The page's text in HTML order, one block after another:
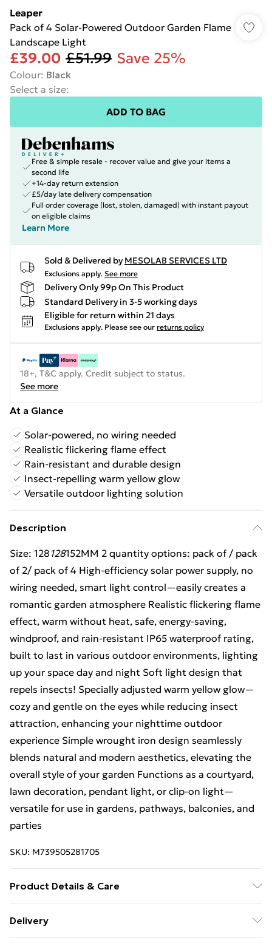
Leaper
Pack of 4 Solar-Powered Outdoor Garden Flame
Landscape Light
£39.00 £51.99 Save 25%
Colour: Black
Select a size:
ADD TO BAG
Free & simple resale - recover value and give your items a
second life
+14-day return extension
£5/day late delivery compensation
Full order coverage (lost, stolen, damaged) with instant payout
on eligible claims
Learn More
Sold & Delivered by MESOLAB SERVICES LTD
Exclusions apply. See more
Delivery Only 99p On This Product
Standard Delivery in 3-5 working days
Eligible for return within 21 days
Exclusions apply. Please see our returns policy
18+, T&C apply. Credit subject to status.
See more
At a Glance
Solar-powered, no wiring needed
Realistic flickering flame effect
Rain-resistant and durable design
Insect-repelling warm yellow glow
Versatile outdoor lighting solution
Description
Size: 128128152MM 2 quantity options: pack of / pack
of 2/ pack of 4 High-efficiency solar power supply, no
wiring needed, smart light control—easily creates a
romantic garden atmosphere Realistic flickering flame
effect, warm without heat, safe, energy-saving,
windproof, and rain-resistant IP65 waterproof rating,
built to last in various outdoor environments, lighting
up your space day and night Soft light design that
repels insects! Specially adjusted warm yellow glow—
cozy and gentle on the eyes while reducing insect
attraction, enhancing your nighttime outdoor
experience Simple wrought iron design seamlessly
blends natural and modern aesthetics, elevating the
overall style of your garden Functions as a courtyard,
lawn decoration, pendant light, or clip-on light—
versatile for use in gardens, pathways, balconies, and
parties
SKU: M739505281705
Product Details & Care
of 2/ pack of 4 High-efficiency solar power supply, no
Delivery